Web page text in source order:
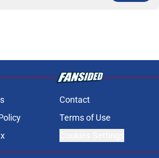
Contact
Terms of Use